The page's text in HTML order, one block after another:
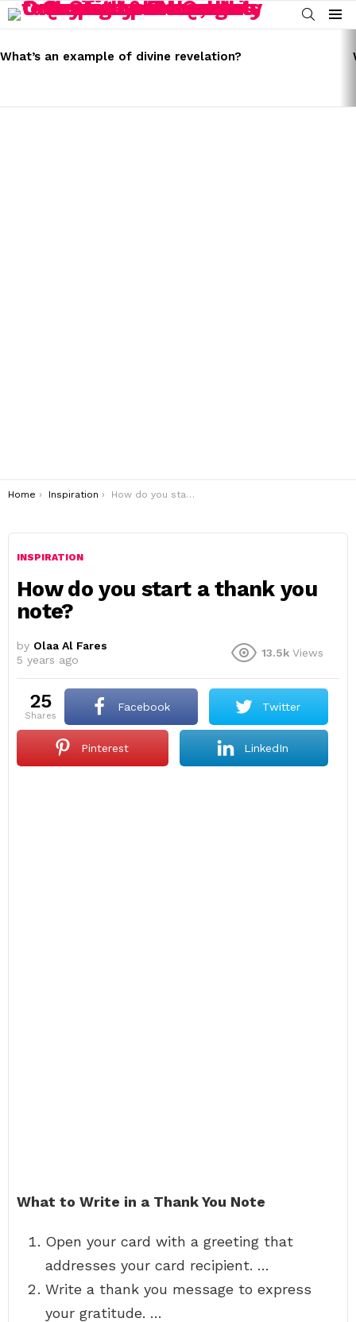
SEARCH
Menu
STORIES
What’s an example of divine revelation?
You are here:
Home Inspiration How do you start a thank you note?
INSPIRATION
How do you start a thank you
note?
by Olaa Al Fares
5 years ago
13.5k Views
25
shares
Facebook Twitter
Pinterest LinkedIn
What to Write in a Thank You Note
Open your card with a greeting that
addresses your card recipient. …
Write a thank you message to express
your gratitude. …